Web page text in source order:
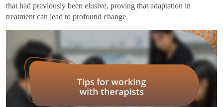
that had previously been elusive, proving that adaptation in
treatment can lead to profound change.